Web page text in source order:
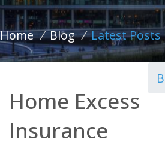
Home / Blog / Latest Posts
Home Excess
Insurance